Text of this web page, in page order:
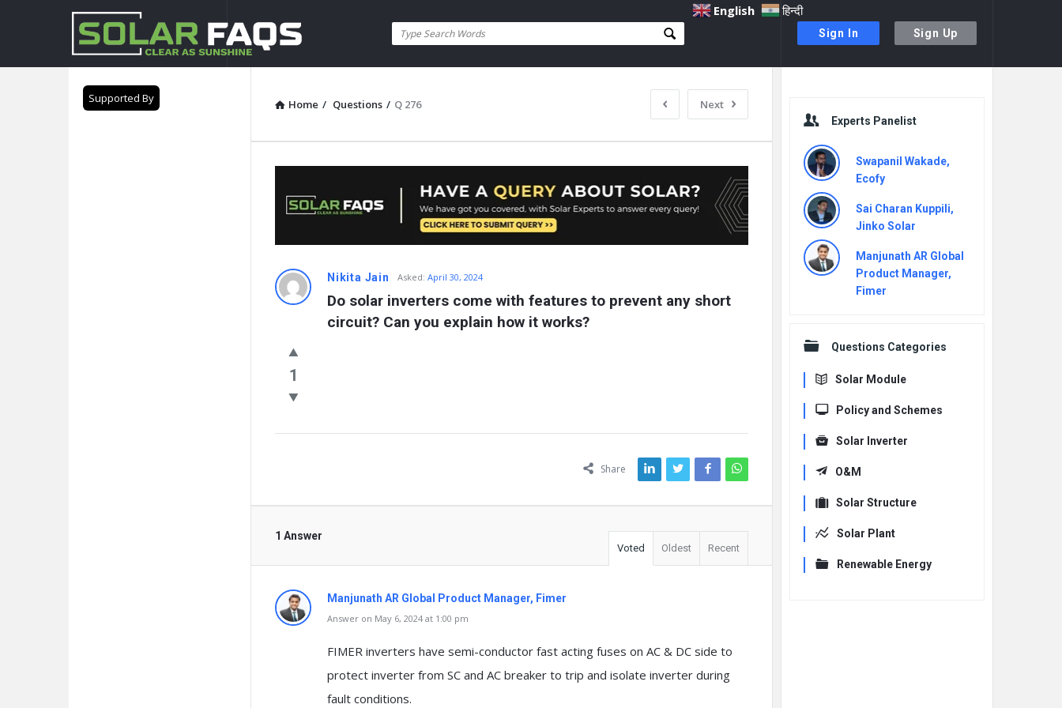
Sign In Sign Up
Solar
Faqs
Home / Questions / Q 276 Next
Solar
Latest
Questions
Nikita Jain Asked: April 30, 2024
Do solar inverters come with features to prevent any short
circuit? Can you explain how it works?
1
Share
1 Answer
Voted Oldest Recent
Manjunath AR Global Product Manager, Fimer
Answer on May 6, 2024 at 1:00 pm
FIMER inverters have semi-conductor fast acting fuses on AC & DC side to
protect inverter from SC and AC breaker to trip and isolate inverter during
fault conditions.
Experts Panelist
Swapanil Wakade,
Ecofy
Sai Charan Kuppili,
Jinko Solar
Manjunath AR Global
Product Manager,
Fimer
Questions Categories
Solar Module
Policy and Schemes
Solar Inverter
O&M
Solar Structure
Solar Plant
Renewable Energy
Supported By
English हिन्दी